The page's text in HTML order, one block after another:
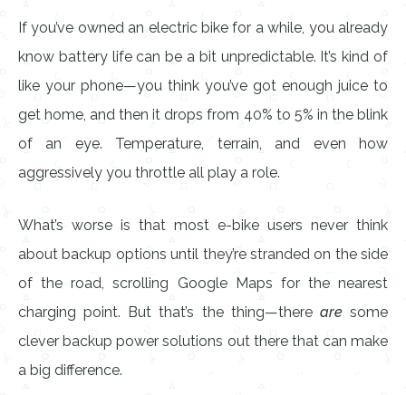
If you’ve owned an electric bike for a while, you already
know battery life can be a bit unpredictable. It’s kind of
like your phone—you think you’ve got enough juice to
get home, and then it drops from 40% to 5% in the blink
of an eye. Temperature, terrain, and even how
aggressively you throttle all play a role.
What’s worse is that most e-bike users never think
about backup options until they’re stranded on the side
of the road, scrolling Google Maps for the nearest
charging point. But that’s the thing—there aresome
clever backup power solutions out there that can make
a big difference.